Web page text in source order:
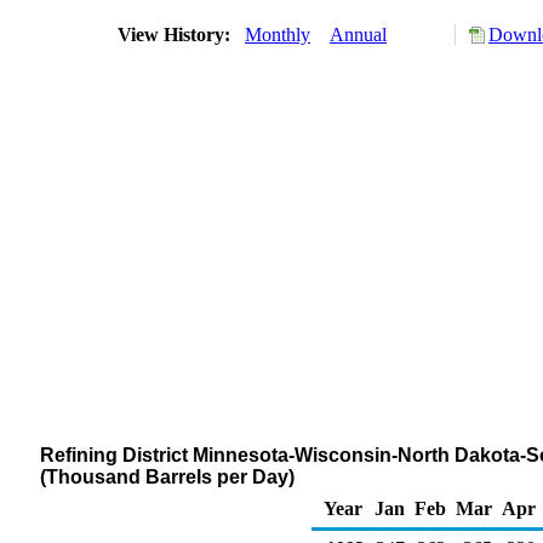
View History: Monthly Annual
Refining District Minnesota-Wisconsin-North Dakota-
(Thousand Barrels per Day)
Year Jan Feb Mar Apr